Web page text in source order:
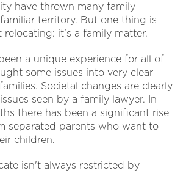
have thrown many family
territory. But one thing is
relocating: it's a family matter.
a unique experience for all of
some issues into very clear
Societal changes are clearly
seen by a family lawyer. In
there has been a significant rise
separated parents who want to
children.
isn't always restricted by